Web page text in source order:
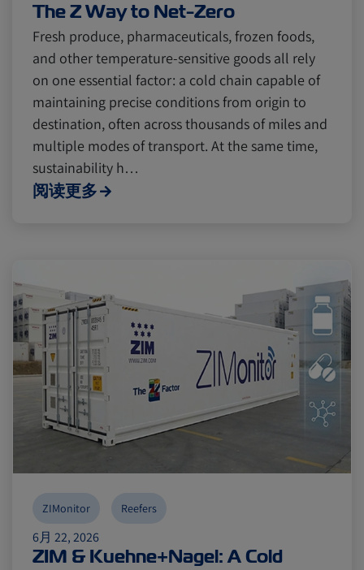
The Z Way to Net-Zero
Fresh produce, pharmaceuticals, frozen foods,
and other temperature-sensitive goods all rely
on one essential factor: a cold chain capable of
maintaining precise conditions from origin to
destination, often across thousands of miles and
multiple modes of transport. At the same time,
sustainability h…
阅读更多
6月 22, 2026
ZIM & Kuehne+Nagel: A Cold
ZIMonitor Reefers